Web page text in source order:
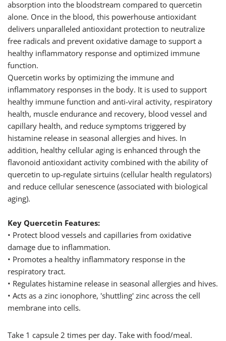
absorption into the bloodstream compared to quercetin
alone. Once in the blood, this powerhouse antioxidant
delivers unparalleled antioxidant protection to neutralize
free radicals and prevent oxidative damage to support a
healthy inflammatory response and optimized immune
function.
Quercetin works by optimizing the immune and
inflammatory responses in the body. It is used to support
healthy immune function and anti-viral activity, respiratory
health, muscle endurance and recovery, blood vessel and
capillary health, and reduce symptoms triggered by
histamine release in seasonal allergies and hives. In
addition, healthy cellular aging is enhanced through the
flavonoid antioxidant activity combined with the ability of
quercetin to up-regulate sirtuins (cellular health regulators)
and reduce cellular senescence (associated with biological
aging).
Key Quercetin Features:
• Protect blood vessels and capillaries from oxidative
damage due to inflammation.
• Promotes a healthy inflammatory response in the
respiratory tract.
• Regulates histamine release in seasonal allergies and hives.
• Acts as a zinc ionophore, 'shuttling' zinc across the cell
membrane into cells.
Take 1 capsule 2 times per day. Take with food/meal.